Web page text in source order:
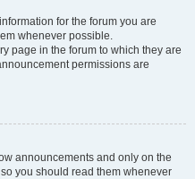
for the forum you are
whenever possible.
page in the forum to which they are
permissions are
announcements and only on the
you should read them whenever